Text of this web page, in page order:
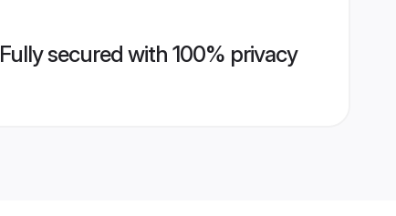
Fully secured with 100% privacy